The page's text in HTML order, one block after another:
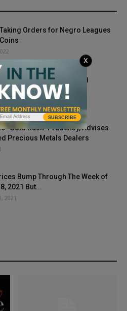
Orders for Negro Leagues
Combat Counterfeiting
2019
“Gold Rush” Prudently, Advises
Precious Metals Dealers
Bump Through The Week of
2021 But...
2021
SUBSCRIBE
X